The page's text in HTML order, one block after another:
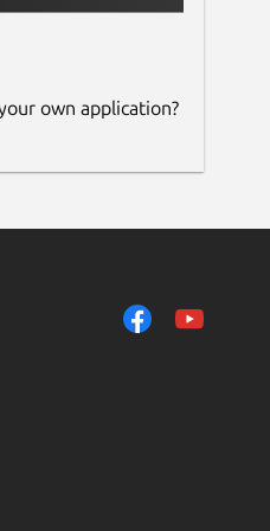
own application?